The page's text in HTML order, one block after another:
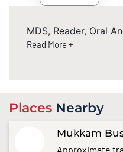
MDS, Reader, Oral
Read More +
Places Nearby
Mukkam
Approximate